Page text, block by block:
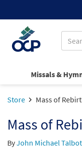
Missals &
Store Mass of
Mass of
ByJohn Michael Talbot